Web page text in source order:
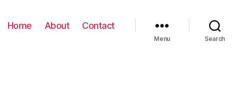
Home About Contact
Menu Search